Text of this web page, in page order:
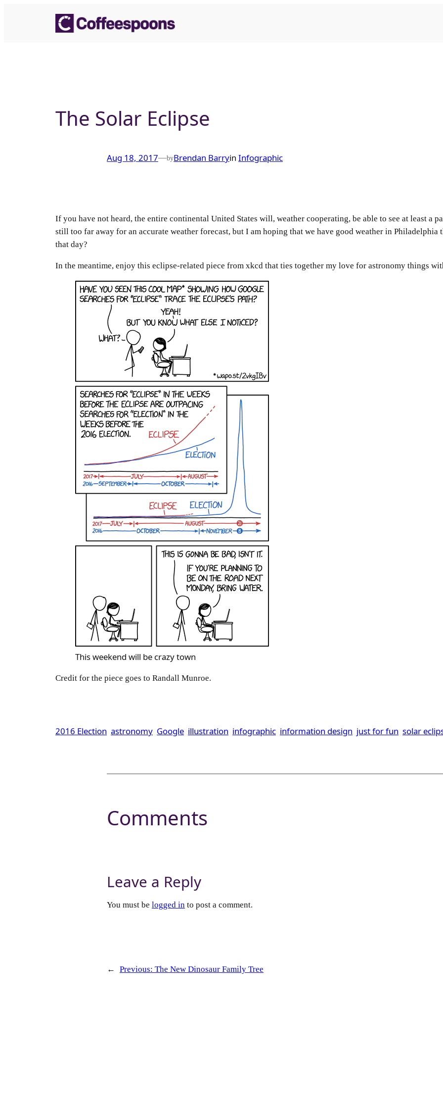
The Solar Eclipse
Aug 18, 2017—byBrendan Barryin Infographic
If you have not heard, the entire continental United States will, weather cooperating, be able to see at least a
still too far away for an accurate weather forecast, but I am hoping that we have good weather in
that day?
In the meantime, enjoy this eclipse-related piece from xkcd that ties together my love for astronomy things
This weekend will be crazy town
Credit for the piece goes to Randall Munroe.
2016 Election astronomy Google illustration infographic information design just for fun solar
Comments
Leave a Reply
You must be logged in to post a comment.
← Previous: The New Dinosaur Family Tree